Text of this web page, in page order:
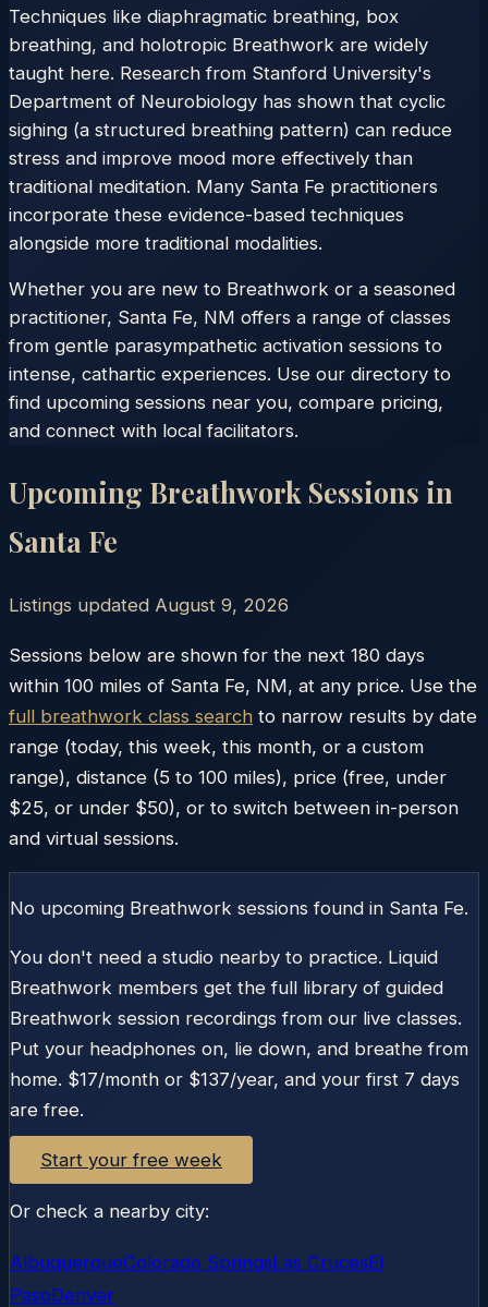
Techniques like diaphragmatic breathing, box
breathing, and holotropic Breathwork are widely
taught here. Research from Stanford University's
Department of Neurobiology has shown that cyclic
sighing (a structured breathing pattern) can reduce
stress and improve mood more effectively than
traditional meditation. Many Santa Fe practitioners
incorporate these evidence-based techniques
alongside more traditional modalities.
Whether you are new to Breathwork or a seasoned
practitioner, Santa Fe, NM offers a range of classes
from gentle parasympathetic activation sessions to
intense, cathartic experiences. Use our directory to
find upcoming sessions near you, compare pricing,
and connect with local facilitators.
Upcoming Breathwork Sessions in
Santa Fe
Listings updated August 9, 2026
Sessions below are shown for the next 180 days
within 100 miles of Santa Fe, NM, at any price. Use the
full breathwork class search to narrow results by date
range (today, this week, this month, or a custom
range), distance (5 to 100 miles), price (free, under
$25, or under $50), or to switch between in-person
and virtual sessions.
No upcoming Breathwork sessions found in Santa Fe.
You don't need a studio nearby to practice. Liquid
Breathwork members get the full library of guided
Breathwork session recordings from our live classes.
Put your headphones on, lie down, and breathe from
home. $17/month or $137/year, and your first 7 days
are free.
Start your free week
Or check a nearby city:
AlbuquerqueColorado SpringsLas CrucesEl
PasoDenver